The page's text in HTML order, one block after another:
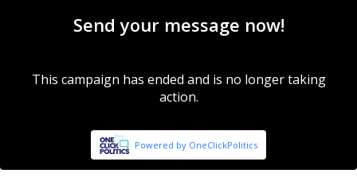
Send your message now!
This campaign has ended and is no longer taking
action.
Powered by OneClickPolitics